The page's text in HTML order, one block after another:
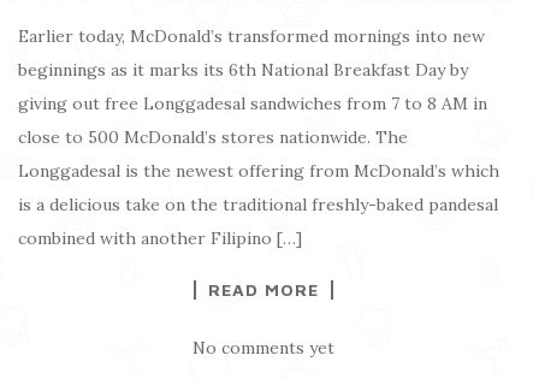
Earlier today, McDonald’s transformed mornings into new
beginnings as it marks its 6th National Breakfast Day by
giving out free Longgadesal sandwiches from 7 to 8 AM in
close to 500 McDonald’s stores nationwide. The
Longgadesal is the newest offering from McDonald’s which
is a delicious take on the traditional freshly-baked pandesal
combined with another Filipino […]
READ MORE
No comments yet